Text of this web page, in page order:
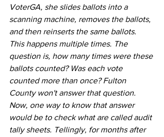
VoterGA, she slides ballots into a
scanning machine, removes the ballots,
and then reinserts the same ballots.
This happens multiple times. The
question is, how many times were these
ballots counted? Was each vote
counted more than once? Fulton
County won't answer that question.
Now, one way to know that answer
would be to check what are called audit
tally sheets. Tellingly, for months after